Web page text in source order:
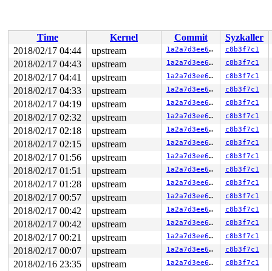
       udp_setsockopt+0x45/0x80
net/ipv4/udp.c:2401
       ipv6_setsockopt+0xa0/0x130
net/ipv6/
       sctp_setsockopt+0x2b6/0x61d0
net/sctp/
       sock_common_setsockopt+0x95/0xd0
net/core/
       SYSC_setsockopt
net/socket.c:1849 [inline]
       SyS_setsockopt+0x189/0x360
net/socket.c:1828
       do_syscall_64+0x280/0x940
arch/x86/entry/
       entry_SYSCALL_64_after_hwframe+0x42/0xb7
-> #1 (&xt[i].mutex){+.+.}:
       __mutex_lock_common
kernel/locking/mutex.c:756
       __mutex_lock+0x16f/0x1a80
kernel/locking/
       mutex_lock_nested+0x16/0x20
kernel/locking/
       xt_find_table_lock+0x3e/0x3e0
net/netfilter/
       xt_request_find_table_lock+0x28/0xc0
net/
       get_info+0x154/0x690
net/ipv6/netfilter/
       do_ip6t_get_ctl+0x159/0xaf0
       nf_sockopt
net/netfilter/nf_sockopt.c:104
       nf_getsockopt+0x6a/0xc0
net/netfilter/
       ipv6_getsockopt+0x1df/0x2e0
       tcp_getsockopt+0x82/0xd0
net/ipv4/tcp.c:3359
       sock_common_getsockopt+0x95/0xd0
net/core/
       SYSC_getsockopt
net/socket.c:1880
[inline]
       SyS_getsockopt+0x178/0x340
net/socket.c:1862
       do_syscall_64+0x280/0x940
arch/x86/entry/
       entry_SYSCALL_64_after_hwframe+0x42/0xb7
Time Kernel Commit
Syzkaller
2018/02/17 04:44
upstream 1a2a7d3ee659 c8b3f7c1
2018/02/17 04:43 upstream 1a2a7d3ee659 c8b3f7c1
2018/02/17 04:41 upstream 1a2a7d3ee659 c8b3f7c1
2018/02/17 04:33 upstream 1a2a7d3ee659 c8b3f7c1
2018/02/17 04:19 upstream 1a2a7d3ee659 c8b3f7c1
2018/02/17 02:32 upstream 1a2a7d3ee659 c8b3f7c1
2018/02/17 02:18 upstream 1a2a7d3ee659 c8b3f7c1
2018/02/17 02:15 upstream 1a2a7d3ee659 c8b3f7c1
2018/02/17 01:56 upstream 1a2a7d3ee659 c8b3f7c1
2018/02/17 01:51 upstream 1a2a7d3ee659 c8b3f7c1
2018/02/17 01:28 upstream 1a2a7d3ee659 c8b3f7c1
2018/02/17 00:57 upstream 1a2a7d3ee659 c8b3f7c1
2018/02/17 00:42 upstream 1a2a7d3ee659 c8b3f7c1
2018/02/17 00:42 upstream 1a2a7d3ee659 c8b3f7c1
2018/02/17 00:21 upstream 1a2a7d3ee659 c8b3f7c1
2018/02/17 00:07 upstream 1a2a7d3ee659 c8b3f7c1
2018/02/16 23:35 upstream 1a2a7d3ee659 c8b3f7c1